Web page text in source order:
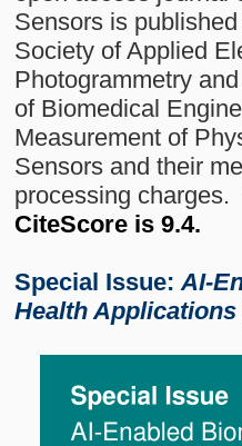
Sensors is
Society of Applied
Photogrammetry
of Biomedical
Measurement of
Sensors and their
processing charges.
CiteScore is 9.4.
Special Issue: AI-
Health Applications